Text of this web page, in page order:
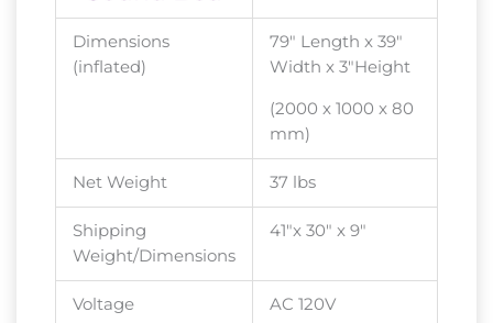
Dimensions
(inflated)
79″ Length x 39″
Width x 3″Height
(2000 x 1000 x 80
mm)
Net Weight 37 lbs
Shipping
Weight/Dimensions
41″x 30″ x 9″
Voltage AC 120V